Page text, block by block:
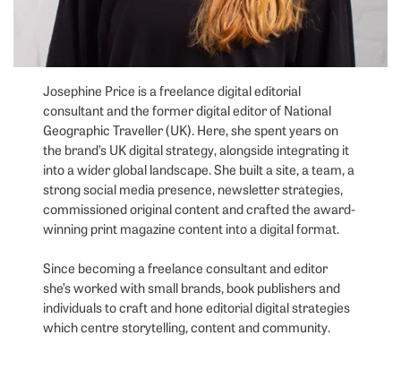
Josephine Price is a freelance digital editorial
consultant and the former digital editor of National
Geographic Traveller (UK). Here, she spent years on
the brand’s UK digital strategy, alongside integrating it
into a wider global landscape. She built a site, a team, a
strong social media presence, newsletter strategies,
commissioned original content and crafted the award-
winning print magazine content into a digital format.
Since becoming a freelance consultant and editor
she’s worked with small brands, book publishers and
individuals to craft and hone editorial digital strategies
which centre storytelling, content and community.